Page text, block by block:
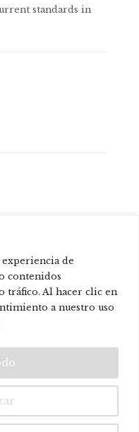
experiencia de
contenidos
tráfico. Al hacer clic en
a nuestro uso
standards in